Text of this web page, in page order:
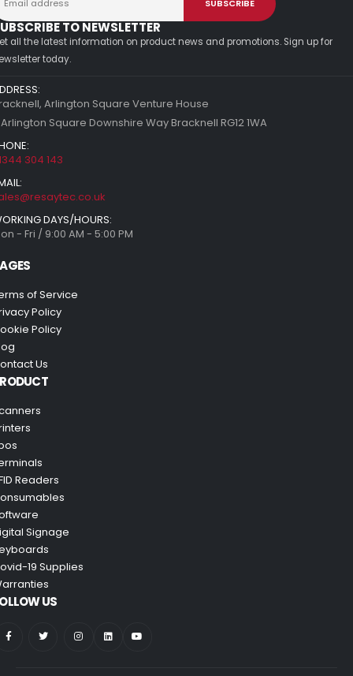
TO NEWSLETTER
all the latest information on product news and promotions. Sign up for
today.
Arlington Square Venture House
Square Downshire Way Bracknell RG12 1WA
304 143
DAYS/HOURS:
- Fri / 9:00 AM - 5:00 PM
of Service
Policy
Policy
Us
Readers
Signage
19 Supplies
US